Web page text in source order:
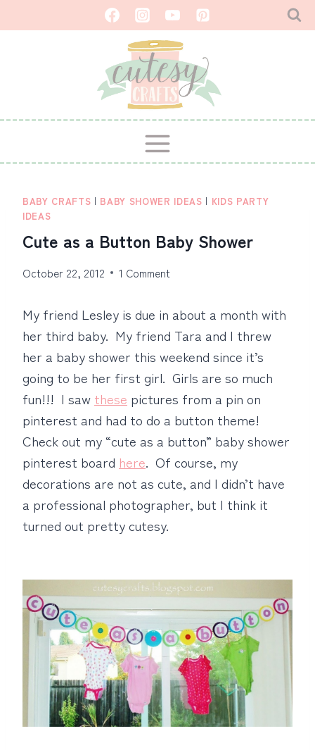
to
BABY CRAFTS | BABY SHOWER IDEAS | KIDS PARTY
IDEAS
Cute as a Button Baby Shower
October 22, 2012 1 Comment
My friend Lesley is due in about a month with
her third baby. My friend Tara and I threw
her a baby shower this weekend since it’s
going to be her first girl. Girls are so much
fun!!! I saw these pictures from a pin on
pinterest and had to do a button theme!
Check out my “cute as a button” baby shower
pinterest board here. Of course, my
decorations are not as cute, and I didn’t have
a professional photographer, but I think it
turned out pretty cutesy.